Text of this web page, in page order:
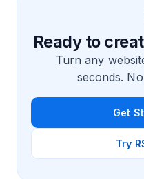
Ready to
Turn any
seconds.
Get
Try